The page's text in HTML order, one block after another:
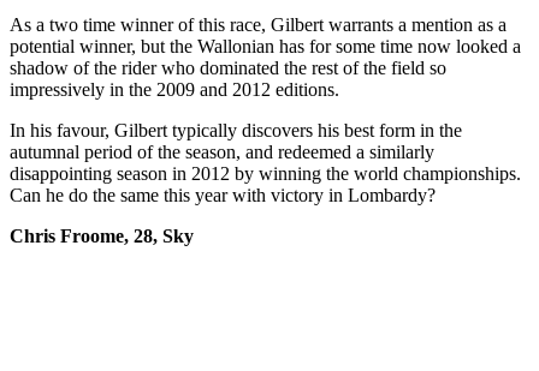
As a two time winner of this race, Gilbert warrants a mention as a
potential winner, but the Wallonian has for some time now looked a
shadow of the rider who dominated the rest of the field so
impressively in the 2009 and 2012 editions.
In his favour, Gilbert typically discovers his best form in the
autumnal period of the season, and redeemed a similarly
disappointing season in 2012 by winning the world championships.
Can he do the same this year with victory in Lombardy?
Chris Froome, 28, Sky